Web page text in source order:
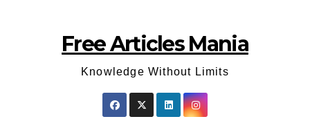
Free Articles Mania
Knowledge Without Limits